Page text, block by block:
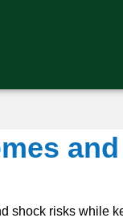
shock risks while